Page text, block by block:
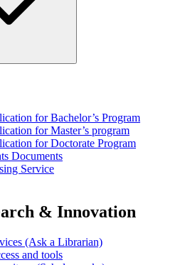
for Bachelor’s Program
for Master’s program
for Doctorate Program
Documents
Service
& Innovation
(Ask a Librarian)
and tools